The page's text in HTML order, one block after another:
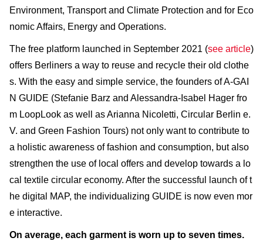
Environment, Transport and Climate Protection and for Eco
nomic Affairs, Energy and Operations.
The free platform launched in September 2021 (see article)
offers Berliners a way to reuse and recycle their old clothe
s. With the easy and simple service, the founders of A-GAI
N GUIDE (Stefanie Barz and Alessandra-Isabel Hager fro
m LoopLook as well as Arianna Nicoletti, Circular Berlin e.
V. and Green Fashion Tours) not only want to contribute to
a holistic awareness of fashion and consumption, but also
strengthen the use of local offers and develop towards a lo
cal textile circular economy. After the successful launch of t
he digital MAP, the individualizing GUIDE is now even mor
e interactive.
On average, each garment is worn up to seven times.